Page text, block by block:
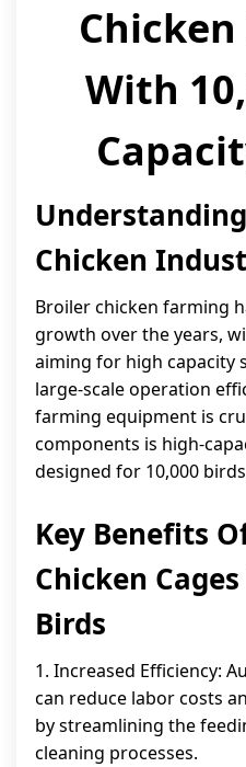
With
Chicken
Broiler chicken farming
growth over the years,
aiming for high capacity
large-scale operation
farming equipment is
components is high-
designed for 10,000
Key Benefits
Chicken
Birds
1. Increased Efficiency:
can reduce labor costs
by streamlining the
cleaning processes.